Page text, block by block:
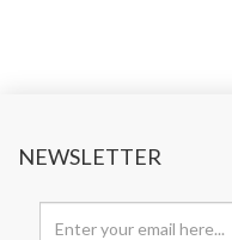
NEWSLETTER